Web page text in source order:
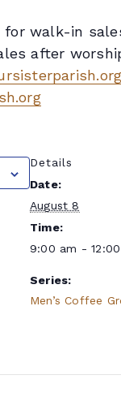
walk-in
after
Details
Date:
August 8
Time:
9:00 am -
Series:
Men’s Coffee